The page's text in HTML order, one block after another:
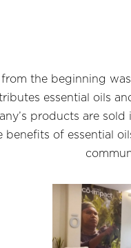
the beginning
essential oils
products are
of essential